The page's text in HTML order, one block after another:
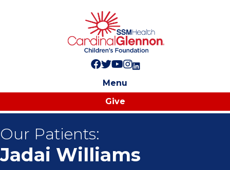
Follow us on Facebook!
Follow us on Twitter!
Subscribe to us on YouTube
Like us on Instagram!
Follow us on LinkedIn!
Menu
Give
Our Patients:
Jadai Williams